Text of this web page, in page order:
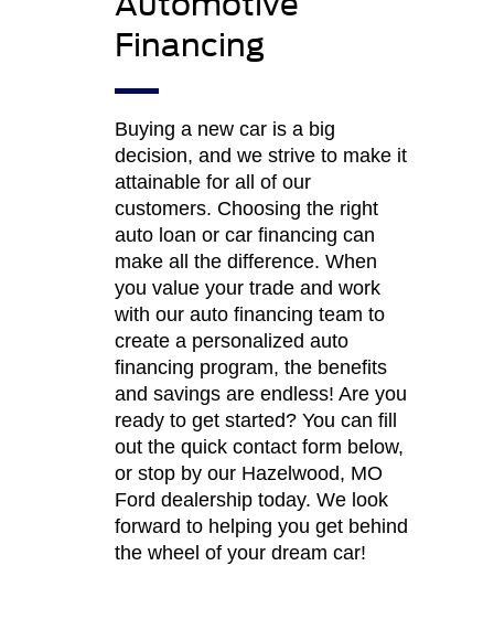
Financing
Buying a new car is a big
decision, and we strive to make it
attainable for all of our
customers. Choosing the right
auto loan or car financing can
make all the difference. When
you value your trade and work
with our auto financing team to
create a personalized auto
financing program, the benefits
and savings are endless! Are you
ready to get started? You can fill
out the quick contact form below,
or stop by our Hazelwood, MO
Ford dealership today. We look
forward to helping you get behind
the wheel of your dream car!